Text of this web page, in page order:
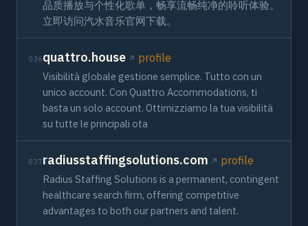
品质播放与个性化歌单，畅享流畅纯净的聆听体验。
立即访问汽水音乐官网下载。
036quattro.house profile
Visibilità globale gestione semplice. Tutto con un
unico account. Con Quattro Accommodations, ti
basta un solo account. Ottimizziamo la tua visibilità
su tutte le principali ota
037radiusstaffingsolutions.com profile
Radius Staffing Solutions is a permanent, contingent
healthcare search firm, offering competitive
advantages to both our partners and talent.